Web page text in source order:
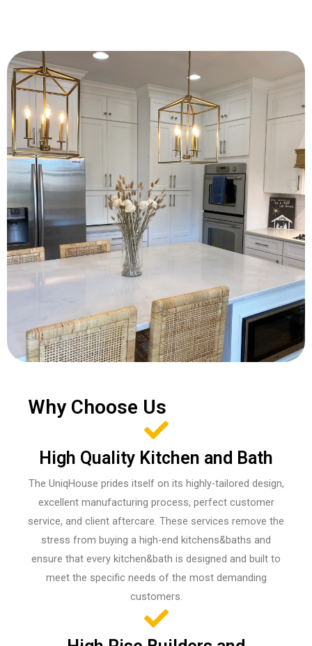
Why Choose Us
High Quality Kitchen and Bath
The UniqHouse prides itself on its highly-tailored design,
excellent manufacturing process, perfect customer
service, and client aftercare. These services remove the
stress from buying a high-end kitchens&baths and
ensure that every kitchen&bath is designed and built to
meet the specific needs of the most demanding
customers.